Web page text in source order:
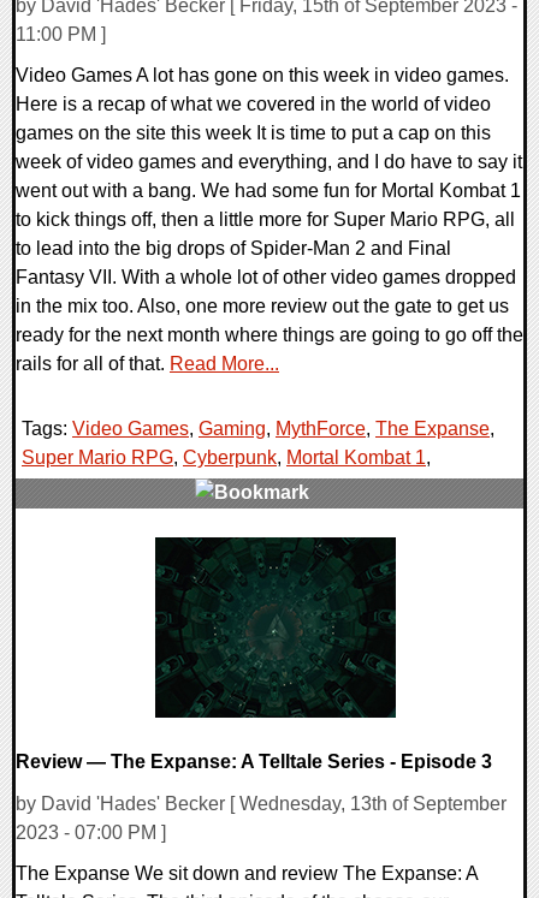
by David 'Hades' Becker [ Friday, 15th of September 2023 -
11:00 PM ]
Video Games A lot has gone on this week in video games.
Here is a recap of what we covered in the world of video
games on the site this week It is time to put a cap on this
week of video games and everything, and I do have to say it
went out with a bang. We had some fun for Mortal Kombat 1
to kick things off, then a little more for Super Mario RPG, all
to lead into the big drops of Spider-Man 2 and Final
Fantasy VII. With a whole lot of other video games dropped
in the mix too. Also, one more review out the gate to get us
ready for the next month where things are going to go off the
rails for all of that. Read More...
Tags: Video Games, Gaming, MythForce, The Expanse,
Super Mario RPG, Cyberpunk, Mortal Kombat 1,
Review — The Expanse: A Telltale Series - Episode 3
by David 'Hades' Becker [ Wednesday, 13th of September
2023 - 07:00 PM ]
The Expanse We sit down and review The Expanse: A